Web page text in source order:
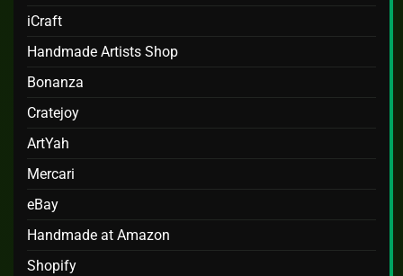
iCraft
Handmade Artists Shop
Bonanza
Cratejoy
ArtYah
Mercari
eBay
Handmade at Amazon
Shopify